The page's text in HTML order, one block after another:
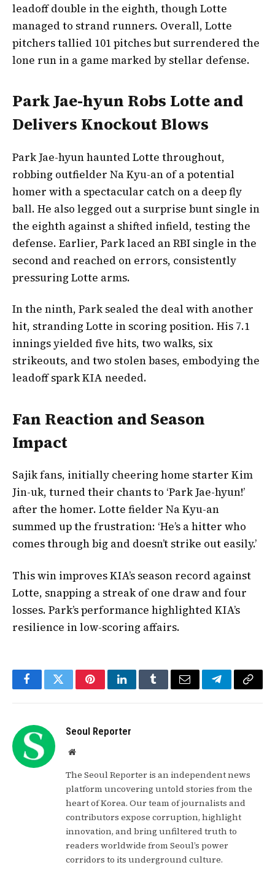
leadoff double in the eighth, though Lotte
managed to strand runners. Overall, Lotte
pitchers tallied 101 pitches but surrendered the
lone run in a game marked by stellar defense.
Park Jae-hyun Robs Lotte and
Delivers Knockout Blows
Park Jae-hyun haunted Lotte throughout,
robbing outfielder Na Kyu-an of a potential
homer with a spectacular catch on a deep fly
ball. He also legged out a surprise bunt single in
the eighth against a shifted infield, testing the
defense. Earlier, Park laced an RBI single in the
second and reached on errors, consistently
pressuring Lotte arms.
In the ninth, Park sealed the deal with another
hit, stranding Lotte in scoring position. His 7.1
innings yielded five hits, two walks, six
strikeouts, and two stolen bases, embodying the
leadoff spark KIA needed.
Fan Reaction and Season
Impact
Sajik fans, initially cheering home starter Kim
Jin-uk, turned their chants to ‘Park Jae-hyun!’
after the homer. Lotte fielder Na Kyu-an
summed up the frustration: ‘He’s a hitter who
comes through big and doesn’t strike out easily.’
This win improves KIA’s season record against
Lotte, snapping a streak of one draw and four
losses. Park’s performance highlighted KIA’s
resilience in low-scoring affairs.
FacebookTwitterPinterestLinkedInTumblrEmail TelegramCopy
Seoul Reporter
Website
The Seoul Reporter is an independent news
platform uncovering untold stories from the
heart of Korea. Our team of journalists and
contributors expose corruption, highlight
innovation, and bring unfiltered truth to
readers worldwide from Seoul’s power
corridors to its underground culture.